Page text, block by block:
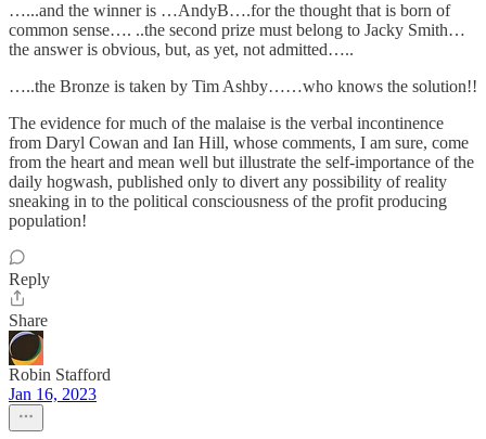
…...and the winner is …AndyB….for the thought that is born of
common sense…. ..the second prize must belong to Jacky Smith…
the answer is obvious, but, as yet, not admitted…..
…..the Bronze is taken by Tim Ashby……who knows the solution!!
The evidence for much of the malaise is the verbal incontinence
from Daryl Cowan and Ian Hill, whose comments, I am sure, come
from the heart and mean well but illustrate the self-importance of the
daily hogwash, published only to divert any possibility of reality
sneaking in to the political consciousness of the profit producing
population!
Reply
Share
Robin Stafford
Jan 16, 2023